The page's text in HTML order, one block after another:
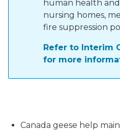
human health and
nursing homes,
fire suppression
Refer to Interim
for more
Canada geese help